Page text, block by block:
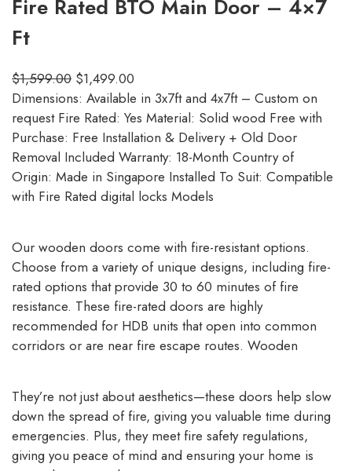
Fire Rated BTO Main Door – 4×7
Ft
$1,599.00 $1,499.00
Dimensions: Available in 3x7ft and 4x7ft – Custom on
request Fire Rated: Yes Material: Solid wood Free with
Purchase: Free Installation & Delivery + Old Door
Removal Included Warranty: 18-Month Country of
Origin: Made in Singapore Installed To Suit: Compatible
with Fire Rated digital locks Models
Our wooden doors come with fire-resistant options.
Choose from a variety of unique designs, including fire-
rated options that provide 30 to 60 minutes of fire
resistance. These fire-rated doors are highly
recommended for HDB units that open into common
corridors or are near fire escape routes. Wooden
They’re not just about aesthetics—these doors help slow
down the spread of fire, giving you valuable time during
emergencies. Plus, they meet fire safety regulations,
giving you peace of mind and ensuring your home is